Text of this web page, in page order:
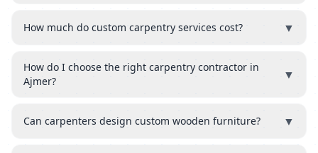
How much do custom carpentry services cost? ▼
How do I choose the right carpentry contractor in
Ajmer?
▼
Can carpenters design custom wooden furniture? ▼